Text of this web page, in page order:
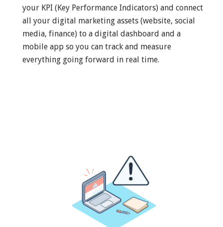
your KPI (Key Performance Indicators) and connect
all your digital marketing assets (website, social
media, finance) to a digital dashboard and a
mobile app so you can track and measure
everything going forward in real time.